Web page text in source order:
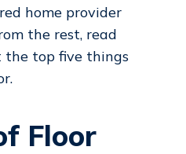
home provider
the rest, read
the top five things
Floor